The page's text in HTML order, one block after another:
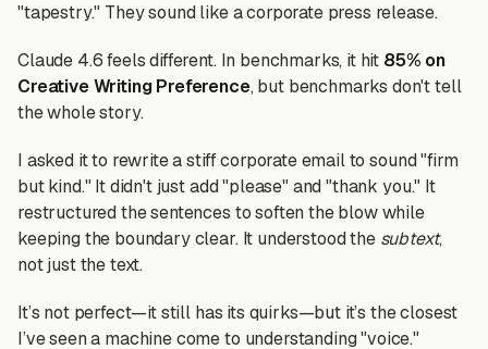
"tapestry." They sound like a corporate press release.
Claude 4.6 feels different. In benchmarks, it hit 85% on
Creative Writing Preference, but benchmarks don't tell
the whole story.
I asked it to rewrite a stiff corporate email to sound "firm
but kind." It didn't just add "please" and "thank you." It
restructured the sentences to soften the blow while
keeping the boundary clear. It understood the subtext,
not just the text.
It’s not perfect—it still has its quirks—but it’s the closest
I’ve seen a machine come to understanding "voice."